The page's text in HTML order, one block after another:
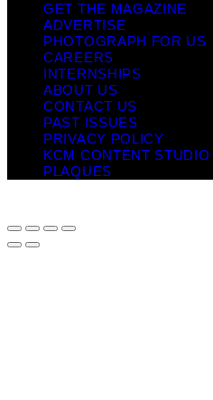
GET THE MAGAZINE
ADVERTISE
PHOTOGRAPH FOR US
CAREERS
INTERNSHIPS
ABOUT US
CONTACT US
PAST ISSUES
PRIVACY POLICY
KCM CONTENT STUDIO
PLAQUES